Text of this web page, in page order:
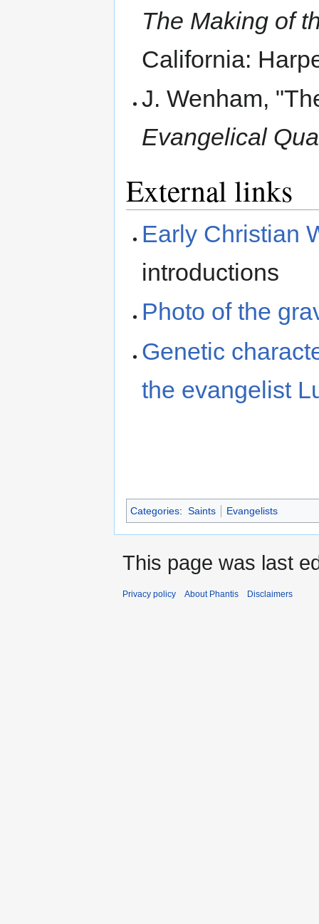
The Making of
California:
J. Wenham,
Evangelical
External links
Early Christian
introductions
Photo of the
Genetic
the evangelist
Categories: Saints Evangelists
This page was last
Privacy policy About Phantis Disclaimers